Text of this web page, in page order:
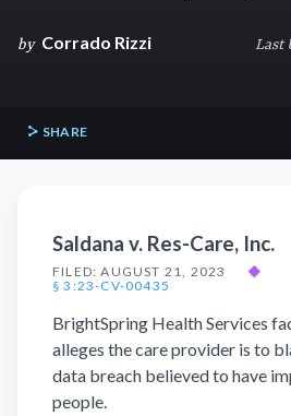
by Corrado Rizzi Last
SHARE
Saldana v. Res-Care, Inc.
FILED: AUGUST 21, 2023
◆
§ 3:23-CV-00435
BrightSpring Health Services
alleges the care provider is to
data breach believed to have
people.